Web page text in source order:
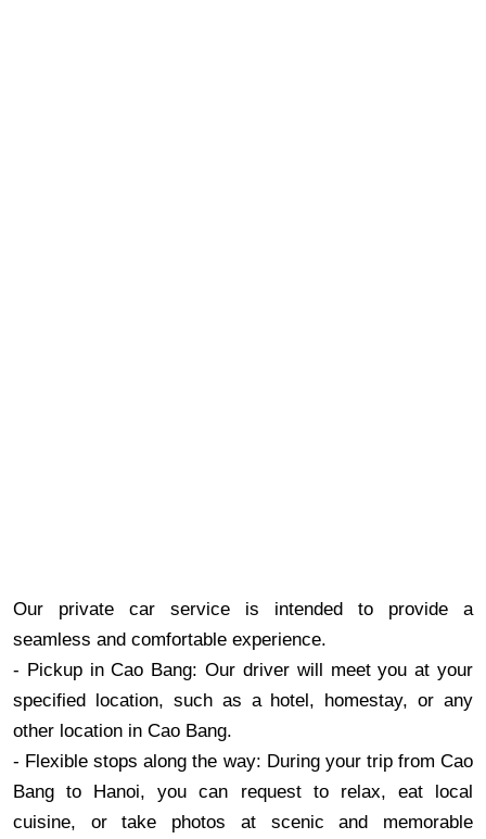
Our private car service is intended to provide a
seamless and comfortable experience.
- Pickup in Cao Bang: Our driver will meet you at your
specified location, such as a hotel, homestay, or any
other location in Cao Bang.
- Flexible stops along the way: During your trip from Cao
Bang to Hanoi, you can request to relax, eat local
cuisine, or take photos at scenic and memorable